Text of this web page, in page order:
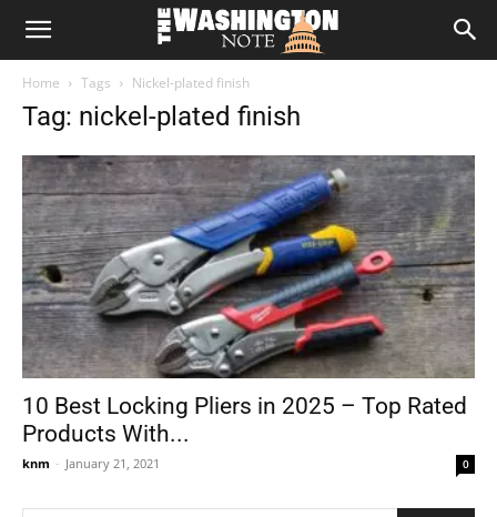
The
Note
Home Tags Nickel-plated finish
Tag: nickel-plated finish
10 Best Locking Pliers in 2025 – Top Rated
Products With...
knm - January 21, 2021 0